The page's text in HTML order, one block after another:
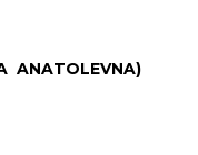
ANATOLEVNA)